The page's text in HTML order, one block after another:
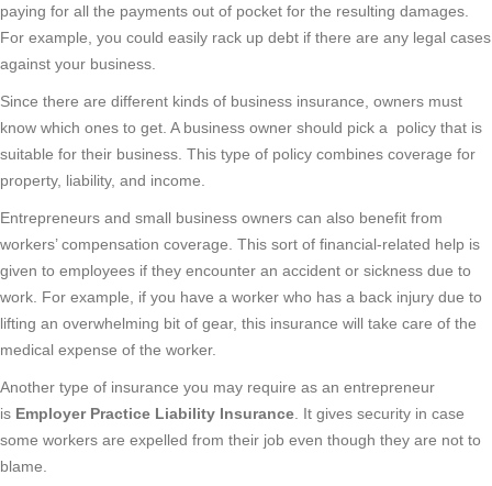
paying for all the payments out of pocket for the resulting damages.
For example, you could easily rack up debt if there are any legal cases
against your business.
Since there are different kinds of business insurance, owners must
know which ones to get. A business owner should pick a policy that is
suitable for their business. This type of policy combines coverage for
property, liability, and income.
Entrepreneurs and small business owners can also benefit from
workers’ compensation coverage. This sort of financial-related help is
given to employees if they encounter an accident or sickness due to
work. For example, if you have a worker who has a back injury due to
lifting an overwhelming bit of gear, this insurance will take care of the
medical expense of the worker.
Another type of insurance you may require as an entrepreneur
is Employer Practice Liability Insurance . It gives security in case
some workers are expelled from their job even though they are not to
blame.